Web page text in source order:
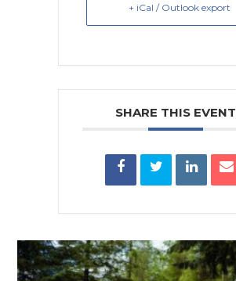
+ iCal / Outlook export
SHARE THIS EVENT